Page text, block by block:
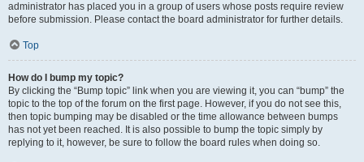
administrator has placed you in a group of users whose posts require review
before submission. Please contact the board administrator for further details.
Top
How do I bump my topic?
By clicking the “Bump topic” link when you are viewing it, you can “bump” the
topic to the top of the forum on the first page. However, if you do not see this,
then topic bumping may be disabled or the time allowance between bumps
has not yet been reached. It is also possible to bump the topic simply by
replying to it, however, be sure to follow the board rules when doing so.